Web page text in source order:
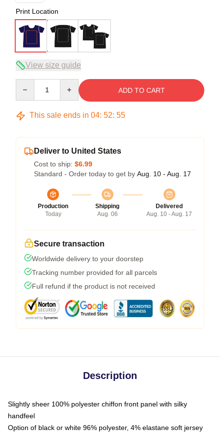
Print Location
View size guide
ADD TO CART
This sale ends in 04: 52: 54
Deliver to United States
Cost to ship: $6.99
Standard - Order today to get by Aug. 10 - Aug. 17
Production
Today
Shipping
Aug. 06
Delivered
Aug. 10 - Aug. 17
Secure transaction
Worldwide delivery to your doorstep
Tracking number provided for all parcels
Full refund if the product is not received
Description
Slightly sheer 100% polyester chiffon front panel with silky
handfeel
Option of black or white 96% polyester, 4% elastane soft jersey